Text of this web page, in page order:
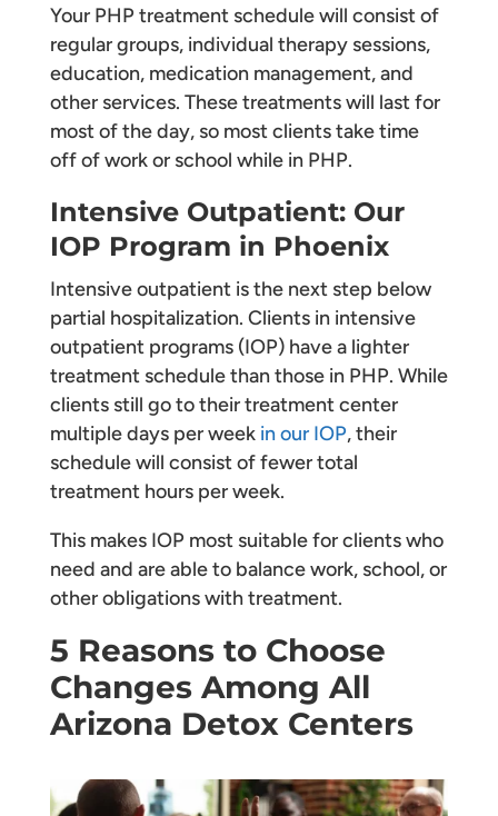
Your PHP treatment schedule will consist of
regular groups, individual therapy sessions,
education, medication management, and
other services. These treatments will last for
most of the day, so most clients take time
off of work or school while in PHP.
Intensive Outpatient: Our
IOP Program in Phoenix
Intensive outpatient is the next step below
partial hospitalization. Clients in intensive
outpatient programs (IOP) have a lighter
treatment schedule than those in PHP. While
clients still go to their treatment center
multiple days per week in our IOP, their
schedule will consist of fewer total
treatment hours per week.
This makes IOP most suitable for clients who
need and are able to balance work, school, or
other obligations with treatment.
5 Reasons to Choose
Changes Among All
Arizona Detox Centers